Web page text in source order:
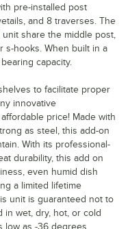
pre-installed post
and 8 traverses. The
share the middle post,
s-hooks. When built in a
capacity.
to facilitate proper
innovative
price! Made with
as steel, this add-on
With its professional-
durability, this add on
even humid dish
a limited lifetime
unit is guaranteed not to
in wet, dry, hot, or cold
low as -36 degrees